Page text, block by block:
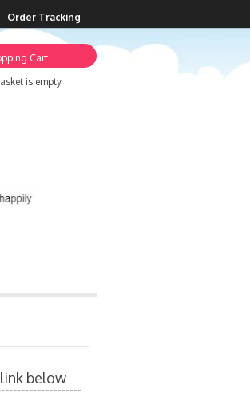
Order Tracking
Cart
is empty
below